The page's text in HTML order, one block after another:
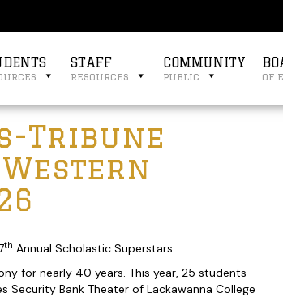
STAFF
resources
COMMUNITY
public of
Tribune
th Annual Scholastic Superstars.
for nearly 40 years. This year, 25 students
Bank Theater of Lackawanna College